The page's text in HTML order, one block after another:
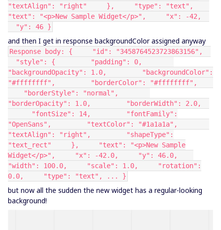
"textAlign": "right" }, "type": "text",
"text": "<p>New Sample Widget</p>", "x": -42,
"y": 46 }
and then I get in response backgroundColor assigned anyway
Response body: { "id": "3458764523723863156",
"style": { "padding": 0,
"backgroundOpacity": 1.0, "backgroundColor":
"#ffffffff", "borderColor": "#ffffffff",
"borderStyle": "normal",
"borderOpacity": 1.0, "borderWidth": 2.0,
"fontSize": 14, "fontFamily":
"OpenSans", "textColor": "#1a1a1a",
"textAlign": "right", "shapeType":
"text_rect" }, "text": "<p>New Sample
Widget</p>", "x": -42.0, "y": 46.0,
"width": 100.0, "scale": 1.0, "rotation":
0.0, "type": "text", ... }
but now all the sudden the new widget has a regular-looking
background!